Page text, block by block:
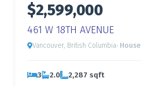
$2,599,000
461 W 18TH AVENUE
Vancouver, British Columbia· House
3 2.0 2,287 sqft